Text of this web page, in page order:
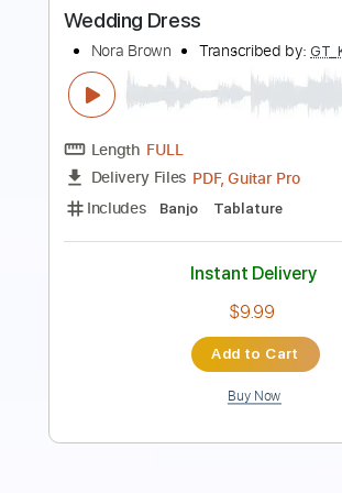
Length FULL
Delivery Files
PDF, Guitar Pro
Includes Rhythm Tracks 🎶
Standard Tuning 120 Bpm
Audio-Synced
Key A No Capo
Instant Delivery
$4.99
Add to Cart